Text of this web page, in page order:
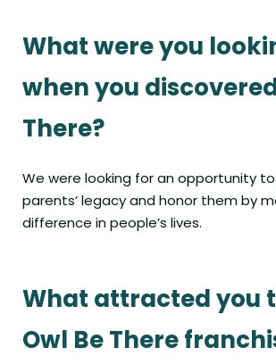
What were you
when you
There?
We were looking for an opportunity
parents’ legacy and honor them by
difference in people’s lives.
What attracted you
Owl Be There